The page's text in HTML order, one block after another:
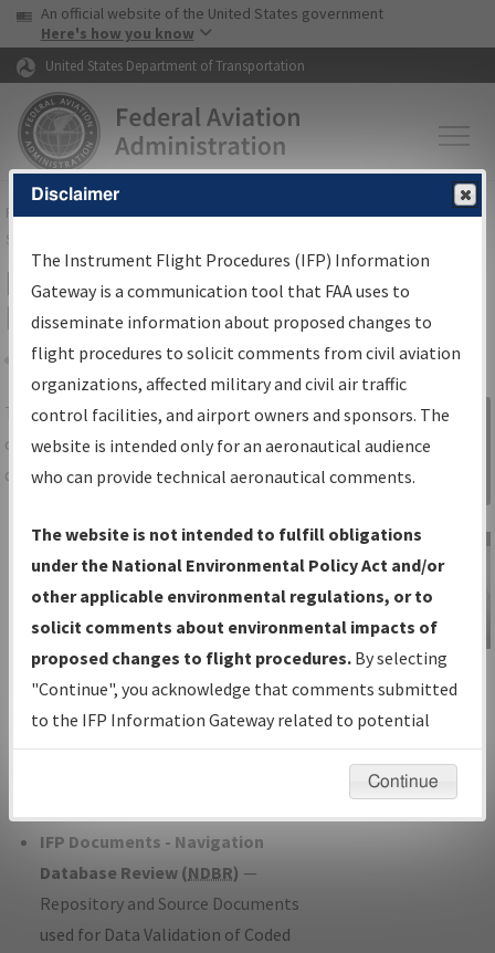
Skip to page content Skip to main content
USA Banner
An official website of the United States government
Here's how you know
United States Department of Transportation
FAAHome▸Air Traffic▸Flight Information▸Aeronautical Information
Services
IFP Information Gateway Search
Results
Share
TheIFPInformation Gatewayis your
centralized instrument flight procedures
data portal, providing a single-source for:
Charts— All Published Charts,
Volume, and Type*.
IFP Production Plan— Current IFPs
under Development or Amendments
with Tentative Publication Date and
Status.
IFP Coordination— All coordinated
developed/amended procedure
IFP Documents - Navigation
Database Review (NDBR) —
Repository and Source Documents
used for Data Validation of Coded
Sign in to
Information
Gateway
IFP Information
Gateway
Instructional Video
Disclaimer
The Instrument Flight Procedures (IFP) Information
Gateway is a communication tool that FAA uses to
disseminate information about proposed changes to
flight procedures to solicit comments from civil aviation
organizations, affected military and civil air traffic
control facilities, and airport owners and sponsors. The
website is intended only for an aeronautical audience
who can provide technical aeronautical comments.
The website is not intended to fulfill obligations
under the National Environmental Policy Act and/or
other applicable environmental regulations, or to
solicit comments about environmental impacts of
proposed changes to flight procedures. By selecting
"Continue", you acknowledge that comments submitted
to the IFP Information Gateway related to potential
environmental impacts will not be considered.
Continue